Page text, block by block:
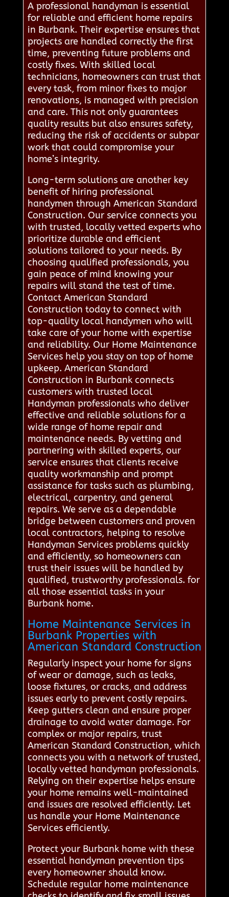
A professional handyman is essential
for reliable and efficient home repairs
in Burbank. Their expertise ensures that
projects are handled correctly the first
time, preventing future problems and
costly fixes. With skilled local
technicians, homeowners can trust that
every task, from minor fixes to major
renovations, is managed with precision
and care. This not only guarantees
quality results but also ensures safety,
reducing the risk of accidents or subpar
work that could compromise your
home’s integrity.
Long-term solutions are another key
benefit of hiring professional
handymen through American Standard
Construction. Our service connects you
with trusted, locally vetted experts who
prioritize durable and efficient
solutions tailored to your needs. By
choosing qualified professionals, you
gain peace of mind knowing your
repairs will stand the test of time.
Contact American Standard
Construction today to connect with
top-quality local handymen who will
take care of your home with expertise
and reliability. Our Home Maintenance
Services help you stay on top of home
upkeep. American Standard
Construction in Burbank connects
customers with trusted local
Handyman professionals who deliver
effective and reliable solutions for a
wide range of home repair and
maintenance needs. By vetting and
partnering with skilled experts, our
service ensures that clients receive
quality workmanship and prompt
assistance for tasks such as plumbing,
electrical, carpentry, and general
repairs. We serve as a dependable
bridge between customers and proven
local contractors, helping to resolve
Handyman Services problems quickly
and efficiently, so homeowners can
trust their issues will be handled by
qualified, trustworthy professionals. for
all those essential tasks in your
Burbank home.
Home Maintenance Services in
Burbank Properties with
American Standard Construction
Regularly inspect your home for signs
of wear or damage, such as leaks,
loose fixtures, or cracks, and address
issues early to prevent costly repairs.
Keep gutters clean and ensure proper
drainage to avoid water damage. For
complex or major repairs, trust
American Standard Construction, which
connects you with a network of trusted,
locally vetted handyman professionals.
Relying on their expertise helps ensure
your home remains well-maintained
and issues are resolved efficiently. Let
us handle your Home Maintenance
Services efficiently.
Protect your Burbank home with these
essential handyman prevention tips
every homeowner should know.
Schedule regular home maintenance